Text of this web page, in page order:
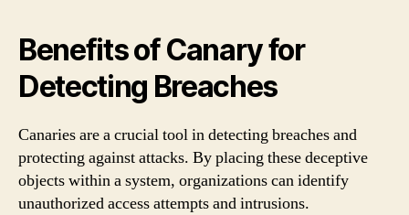
Benefits of Canary for
Detecting Breaches
Canaries are a crucial tool in detecting breaches and
protecting against attacks. By placing these deceptive
objects within a system, organizations can identify
unauthorized access attempts and intrusions.